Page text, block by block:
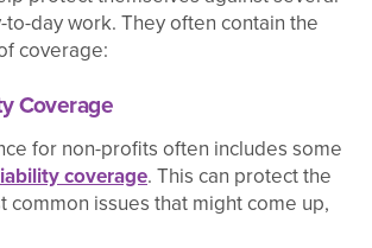
day work. They often contain the
coverage:
Coverage
for non-profits often includes some
coverage. This can protect the
common issues that might come up,